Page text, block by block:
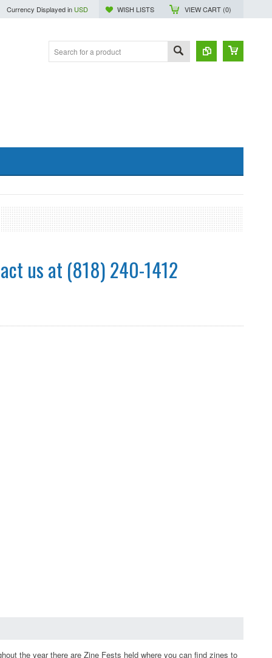
Currency Displayed in USD WISH LISTS VIEW CART (0)
us at (818) 240-1412
the year there are Zine Fests held where you can find zines to